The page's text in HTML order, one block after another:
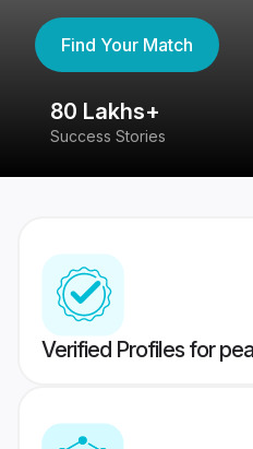
Find Your Match
80 Lakhs+
Success Stories
Verified Profiles for